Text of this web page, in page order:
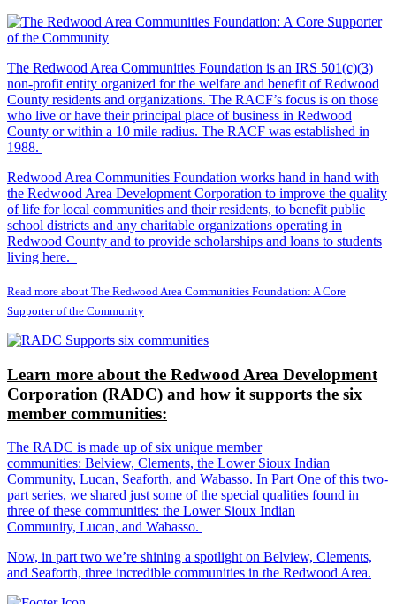
The Redwood Area Communities Foundation is an IRS 501(c)(3)
non-profit entity organized for the welfare and benefit of Redwood
County residents and organizations. The RACF’s focus is on those
who live or have their principal place of business in Redwood
County or within a 10 mile radius. The RACF was established in
1988.
Redwood Area Communities Foundation works hand in hand with
the Redwood Area Development Corporation to improve the quality
of life for local communities and their residents, to benefit public
school districts and any charitable organizations operating in
Redwood County and to provide scholarships and loans to students
living here.
Read more about The Redwood Area Communities Foundation: A Core
Supporter of the Community
Learn more about the Redwood Area Development
Corporation (RADC) and how it supports the six
member communities:
The RADC is made up of six unique member
communities: Belview, Clements, the Lower Sioux Indian
Community, Lucan, Seaforth, and Wabasso. In Part One of this two-
part series, we shared just some of the special qualities found in
three of these communities: the Lower Sioux Indian
Community, Lucan, and Wabasso.
Now, in part two we’re shining a spotlight on Belview, Clements,
and Seaforth, three incredible communities in the Redwood Area.